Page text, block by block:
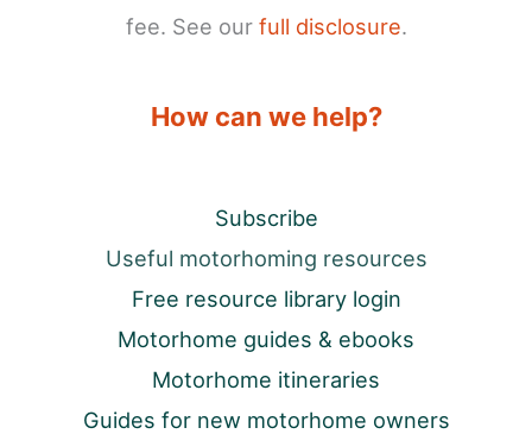
fee. See our full disclosure.
How can we help?
Subscribe
Useful motorhoming resources
Free resource library login
Motorhome guides & ebooks
Motorhome itineraries
Guides for new motorhome owners